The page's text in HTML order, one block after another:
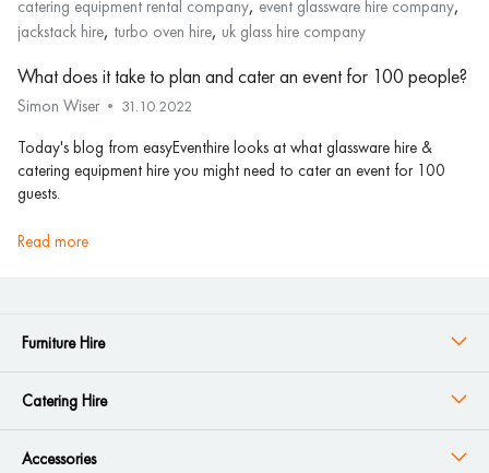
catering equipment rental company event glassware hire company
jackstack hire, turbo oven hire, uk glass hire company
What does it take to plan and cater an event for 100 people?
Simon Wiser 31.10.2022
Today's blog from easyEventhire looks at what glassware hire &
catering equipment hire you might need to cater an event for 100
guests.
read more
Furniture Hire
Catering Hire
Accessories